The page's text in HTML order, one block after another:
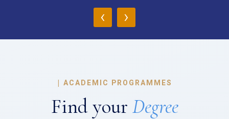
‹ ›
| ACADEMIC PROGRAMMES
Find your Degree